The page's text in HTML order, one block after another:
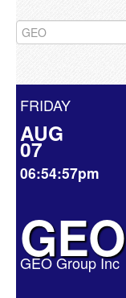
FRIDAY
AUG
07
06:54:57pm
GEO
GEO Group Inc